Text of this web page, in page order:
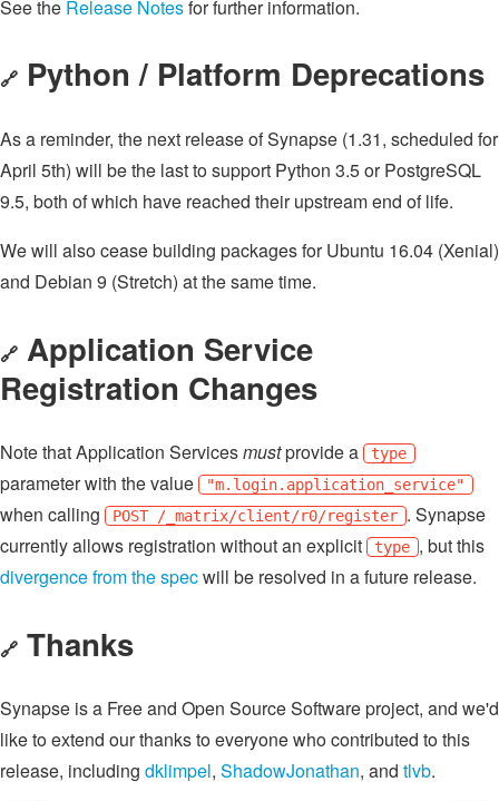
See the Release Notesfor further information.
🔗 Python / Platform Deprecations
As a reminder, the next release of Synapse (1.31, scheduled for
April 5th) will be the last to support Python 3.5 or PostgreSQL
9.5, both of which have reached their upstream end of life.
We will also cease building packages for Ubuntu 16.04 (Xenial)
and Debian 9 (Stretch) at the same time.
🔗 Application Service
Registration Changes
Note that Application Servicesmustprovide a type
parameter with the value "m.login.application_service"
when calling POST /_matrix/client/r0/register . Synapse
currently allows registration without an explicit
type , but this
divergence from the specwill be resolved in a future release.
🔗 Thanks
Synapse is a Free and Open Source Software project, and we'd
like to extend our thanks to everyone who contributed to this
release, including dklimpel, ShadowJonathan, and tlvb.